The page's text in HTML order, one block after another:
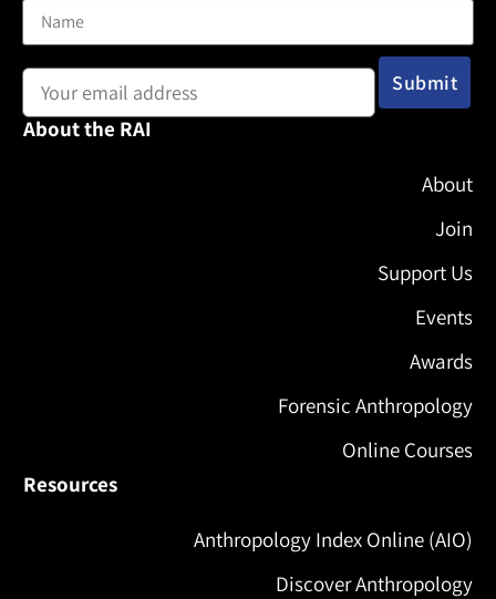
About the RAI
About
Join
Support Us
Events
Awards
Forensic Anthropology
Online Courses
Resources
Anthropology Index Online (AIO)
Discover Anthropology